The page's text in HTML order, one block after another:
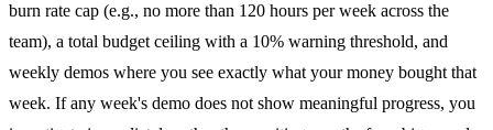
burn rate cap (e.g., no more than 120 hours per week across the
team), a total budget ceiling with a 10% warning threshold, and
weekly demos where you see exactly what your money bought that
week. If any week's demo does not show meaningful progress, you